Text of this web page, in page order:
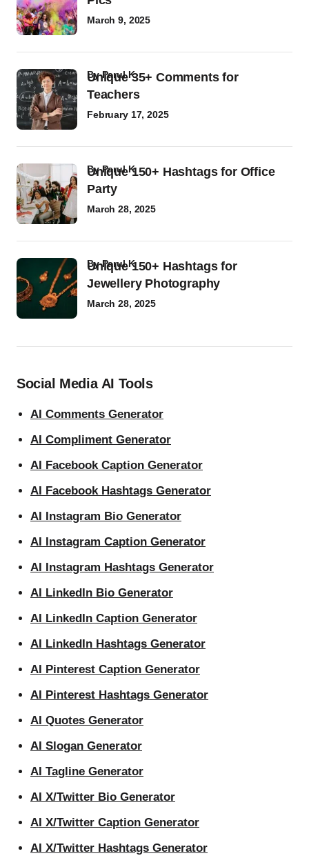
March 9, 2025
Unique 35+ Comments for
Teachers
byParul K
February 17, 2025
Unique 150+ Hashtags for Office
Party
byParul K
March 28, 2025
Unique 150+ Hashtags for
Jewellery Photography
byParul K
March 28, 2025
Social Media AI Tools
AI Comments Generator
AI Compliment Generator
AI Facebook Caption Generator
AI Facebook Hashtags Generator
AI Instagram Bio Generator
AI Instagram Caption Generator
AI Instagram Hashtags Generator
AI LinkedIn Bio Generator
AI LinkedIn Caption Generator
AI LinkedIn Hashtags Generator
AI Pinterest Caption Generator
AI Pinterest Hashtags Generator
AI Quotes Generator
AI Slogan Generator
AI Tagline Generator
AI X/Twitter Bio Generator
AI X/Twitter Caption Generator
AI X/Twitter Hashtags Generator